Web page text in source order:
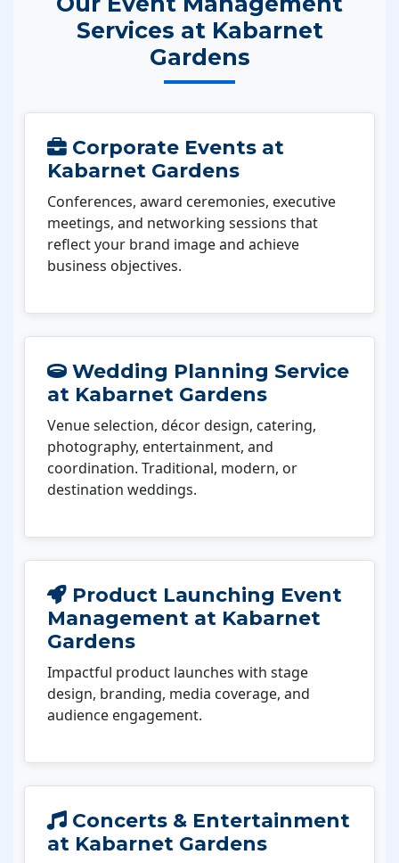
Services at Kabarnet
Gardens
Corporate Events at
Kabarnet Gardens
Conferences, award ceremonies, executive
meetings, and networking sessions that
reflect your brand image and achieve
business objectives.
Wedding Planning Service
at Kabarnet Gardens
Venue selection, décor design, catering,
photography, entertainment, and
coordination. Traditional, modern, or
destination weddings.
Product Launching Event
Management at Kabarnet
Gardens
Impactful product launches with stage
design, branding, media coverage, and
audience engagement.
Concerts & Entertainment
at Kabarnet Gardens